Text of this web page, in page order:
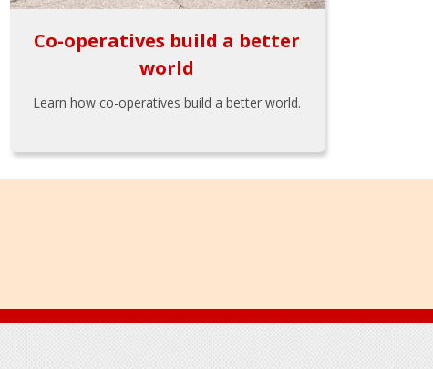
Co-operatives build a better
world
Learn how co-operatives build a better world.